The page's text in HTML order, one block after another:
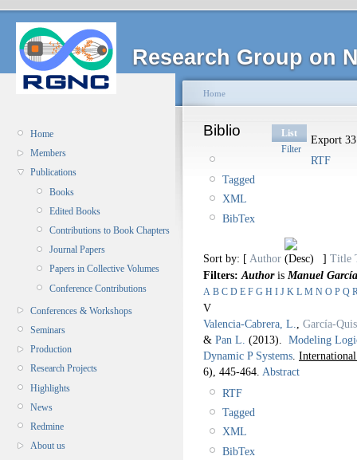
Research Group on
Home
Members
Publications
Books
Edited Books
Contributions to Book Chapters
Journal Papers
Papers in Collective Volumes
Conference Contributions
Conferences & Workshops
Seminars
Production
Research Projects
Highlights
News
Redmine
About us
Home
Biblio
List
Filter
Export
RTF
Tagged
XML
BibTex
Sort by: [ Author ] Title
Filters: Authoris Manuel
A B C D E F G H I J K L M N O P Q
V
Valencia-Cabrera, L.
García-
& Pan L. (2013). Modeling
Dynamic P Systems
6), 445-464. Abstract
RTF
Tagged
XML
BibTex